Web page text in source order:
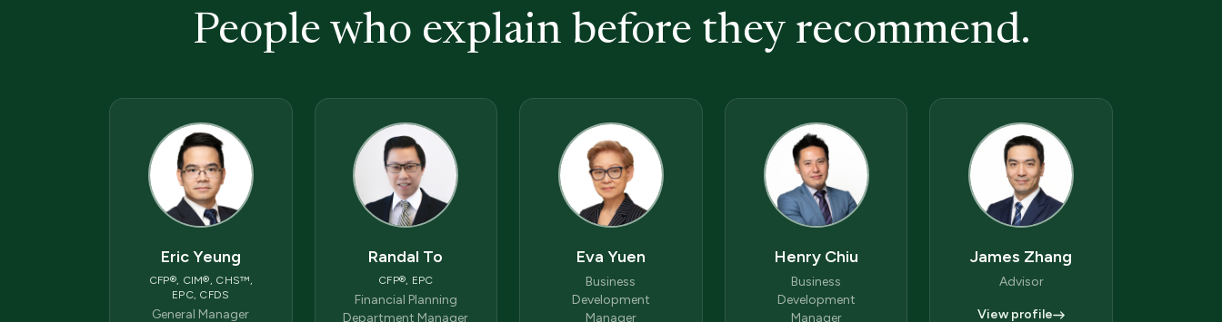
People who explain before they recommend.
Eric Yeung
CFP®, CIM®, CHS™,
EPC, CFDS
General Manager
Randal To
CFP®, EPC
Financial Planning
Department Manager
Eva Yuen
Business
Development
Manager
Henry Chiu
Business
Development
Manager
James Zhang
Advisor
View profile